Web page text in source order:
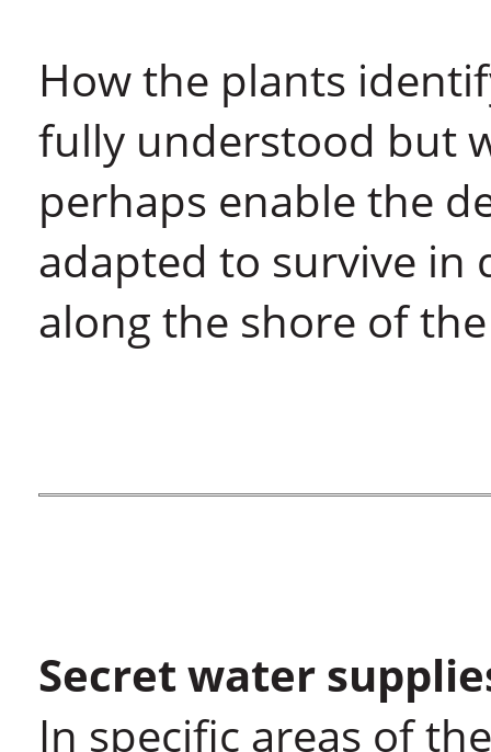
How the plants
fully understood but
perhaps enable the
adapted to survive
along the shore of
Secret water
In specific areas of